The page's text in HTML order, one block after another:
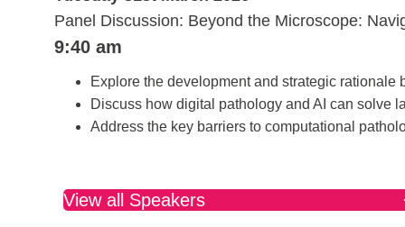
Panel Discussion: Beyond the Microscope:
9:40 am
Explore the development and strategic
Discuss how digital pathology and AI can solve
Address the key barriers to computational
View all Speakers